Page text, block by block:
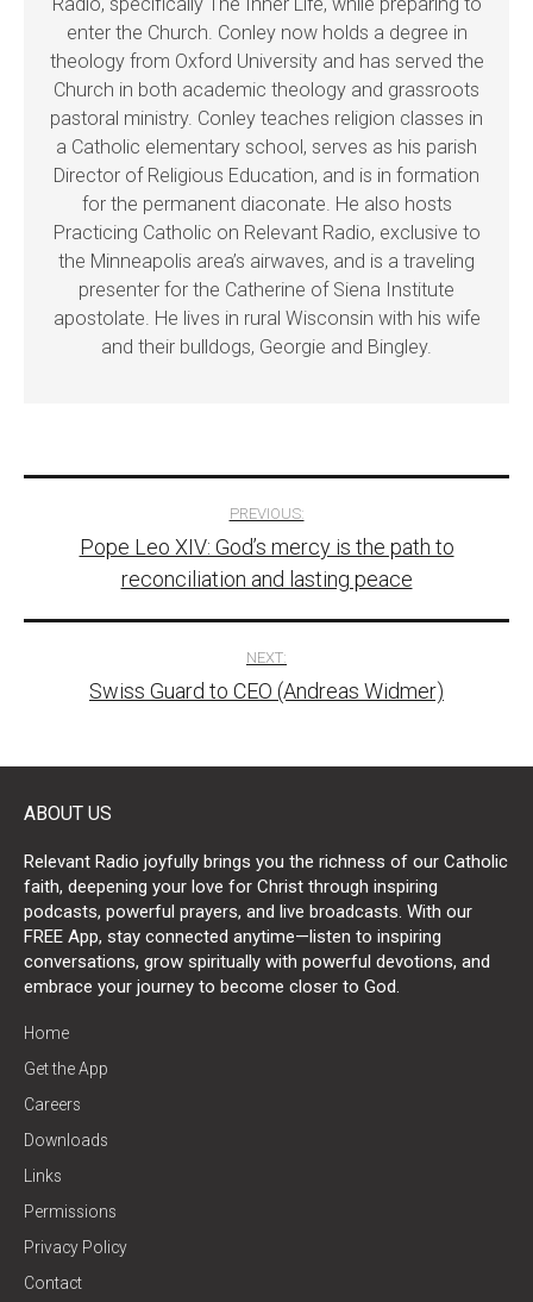
enter the Church. Conley now holds a degree in
theology from Oxford University and has served the
Church in both academic theology and grassroots
pastoral ministry. Conley teaches religion classes in
a Catholic elementary school, serves as his parish
Director of Religious Education, and is in formation
for the permanent diaconate. He also hosts
Practicing Catholic on Relevant Radio, exclusive to
the Minneapolis area’s airwaves, and is a traveling
presenter for the Catherine of Siena Institute
apostolate. He lives in rural Wisconsin with his wife
and their bulldogs, Georgie and Bingley.
navigation
PREVIOUS:
Pope Leo XIV: God’s mercy is the path to
reconciliation and lasting peace
NEXT:
Swiss Guard to CEO (Andreas Widmer)
ABOUT US
Relevant Radio joyfully brings you the richness of our Catholic
faith, deepening your love for Christ through inspiring
podcasts, powerful prayers, and live broadcasts. With our
FREE App, stay connected anytime—listen to inspiring
conversations, grow spiritually with powerful devotions, and
embrace your journey to become closer to God.
Home
Get the App
Careers
Downloads
Links
Permissions
Privacy Policy
Contact